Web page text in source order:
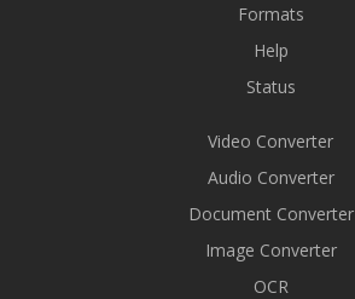
Formats
Help
Status
Video Converter
Audio Converter
Document Converter
Image Converter
OCR